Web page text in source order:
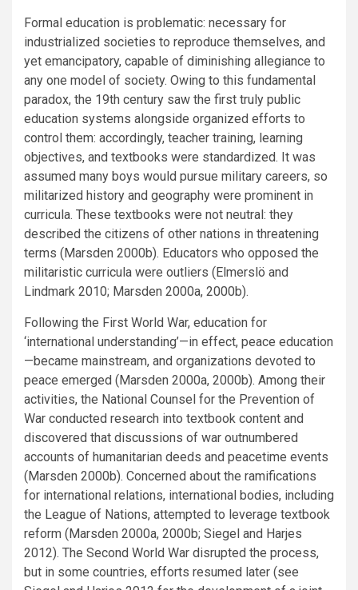
Formal education is problematic: necessary for
industrialized societies to reproduce themselves, and
yet emancipatory, capable of diminishing allegiance to
any one model of society. Owing to this fundamental
paradox, the 19th century saw the first truly public
education systems alongside organized efforts to
control them: accordingly, teacher training, learning
objectives, and textbooks were standardized. It was
assumed many boys would pursue military careers, so
militarized history and geography were prominent in
curricula. These textbooks were not neutral: they
described the citizens of other nations in threatening
terms (Marsden 2000b). Educators who opposed the
militaristic curricula were outliers (Elmerslö and
Lindmark 2010; Marsden 2000a, 2000b).
Following the First World War, education for
‘international understanding’—in effect, peace education
—became mainstream, and organizations devoted to
peace emerged (Marsden 2000a, 2000b). Among their
activities, the National Counsel for the Prevention of
War conducted research into textbook content and
discovered that discussions of war outnumbered
accounts of humanitarian deeds and peacetime events
(Marsden 2000b). Concerned about the ramifications
for international relations, international bodies, including
the League of Nations, attempted to leverage textbook
reform (Marsden 2000a, 2000b; Siegel and Harjes
2012). The Second World War disrupted the process,
but in some countries, efforts resumed later (see